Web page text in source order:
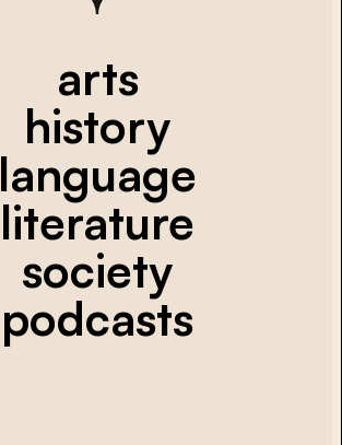
arts
history
language
literature
society
podcasts